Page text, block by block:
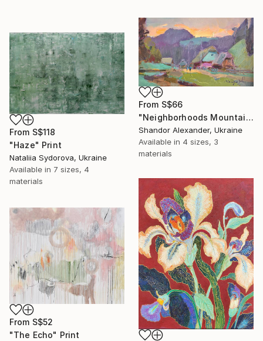
From S$66
"Neighborhoods Mountain Village" Print
Shandor Alexander, Ukraine
Available in 4 sizes, 3
materials
From S$118
"Haze" Print
Nataliia Sydorova, Ukraine
Available in 7 sizes, 4
materials
From S$52
"The Echo" Print